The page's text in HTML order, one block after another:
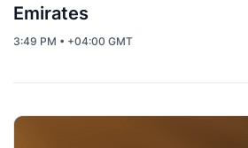
Emirates
3:49 PM • +04:00 GMT